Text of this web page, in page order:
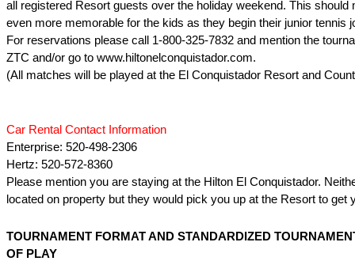
all registered Resort guests over the holiday weekend. This should
even more memorable for the kids as they begin their junior tennis
For reservations please call 1-800-325-7832 and mention the
ZTC and/or go to www.hiltonelconquistador.com.
(All matches will be played at the El Conquistador Resort and
Car Rental Contact Information
Enterprise: 520-498-2306
Hertz: 520-572-8360
Please mention you are staying at the Hilton El Conquistador.
located on property but they would pick you up at the Resort to get
TOURNAMENT FORMAT AND STANDARDIZED
OF PLAY